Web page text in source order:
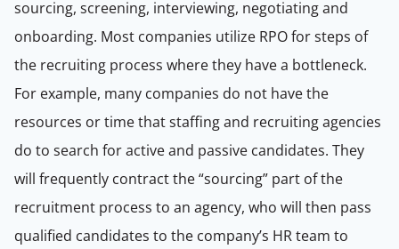
sourcing, screening, interviewing, negotiating and
onboarding. Most companies utilize RPO for steps of
the recruiting process where they have a bottleneck.
For example, many companies do not have the
resources or time that staffing and recruiting agencies
do to search for active and passive candidates. They
will frequently contract the “sourcing” part of the
recruitment process to an agency, who will then pass
qualified candidates to the company’s HR team to